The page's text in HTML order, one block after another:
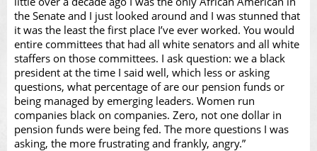
Video
the Senate and I just looked around and I was stunned that
it was the least the first place I’ve ever worked. You would
entire committees that had all white senators and all white
staffers on those committees. I ask question: we a black
president at the time I said well, which less or asking
questions, what percentage of are our pension funds or
being managed by emerging leaders. Women run
companies black on companies. Zero, not one dollar in
pension funds were being fed. The more questions I was
asking, the more frustrating and frankly, angry.”